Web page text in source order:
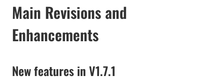
Main Revisions and
Enhancements
New features in V1.7.1